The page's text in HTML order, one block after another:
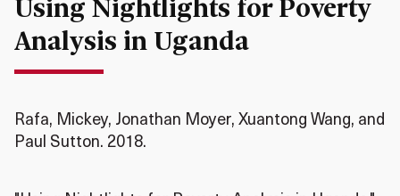
Analysis in Uganda
Rafa, Mickey, Jonathan Moyer, Xuantong Wang, and
Paul Sutton. 2018.